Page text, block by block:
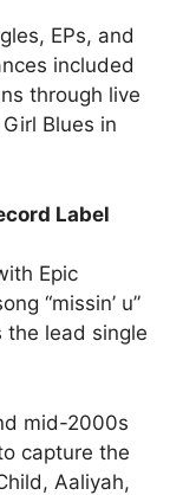
EPs, and
included
through live
Blues in
Label
Epic
“missin’ u”
the lead single
mid-2000s
capture the
Aaliyah,